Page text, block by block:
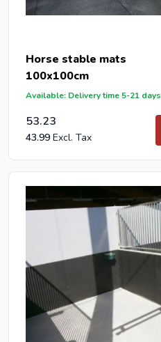
Horse stable mats
100x100cm
Available: Delivery time 5-21 days
53.23
43.99